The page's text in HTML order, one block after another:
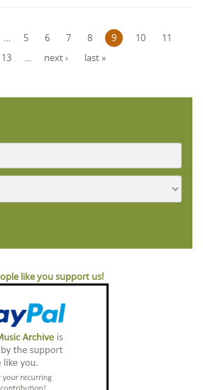
… 5 6 7 8 9 10
11
13 … next › last »
like you support us!